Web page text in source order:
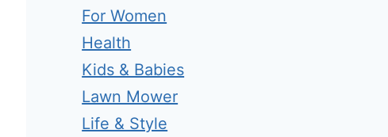
For Women
Health
Kids & Babies
Lawn Mower
Life & Style